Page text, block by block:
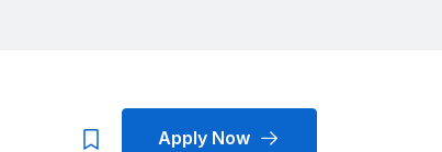
Apply Now